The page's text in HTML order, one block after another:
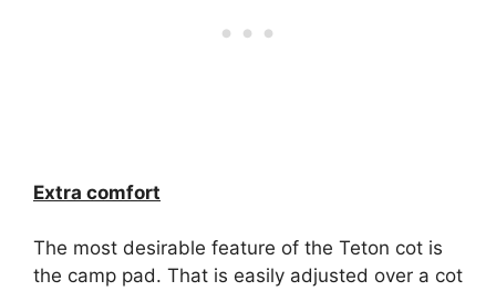
Extra comfort
The most desirable feature of the Teton cot is
the camp pad. That is easily adjusted over a cot